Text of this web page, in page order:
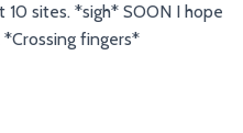
sites. *sigh* SOON I hope
fingers*